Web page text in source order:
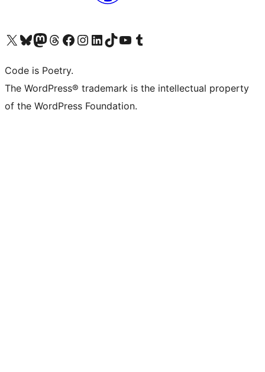
Visit our X (formerly Twitter) account
Visit our Bluesky account
Visit our Mastodon account
Visit our Threads account
Visit our Facebook page
Visit our Instagram account
Visit our LinkedIn account
Visit our TikTok account
Visit our YouTube channel
Visit our Tumblr account
Code is Poetry.
The WordPress® trademark is the intellectual property
of the WordPress Foundation.